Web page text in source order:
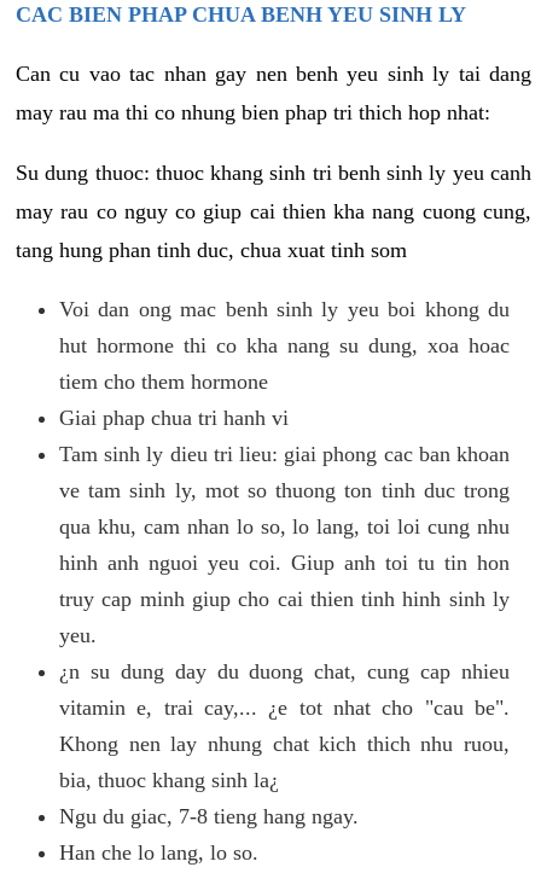
CAC BIEN PHAP CHUA BENH YEU SINH LY
Can cu vao tac nhan gay nen benh yeu sinh ly tai dang
may rau ma thi co nhung bien phap tri thich hop nhat:
Su dung thuoc: thuoc khang sinh tri benh sinh ly yeu canh
may rau co nguy co giup cai thien kha nang cuong cung,
tang hung phan tinh duc, chua xuat tinh som
Voi dan ong mac benh sinh ly yeu boi khong du
hut hormone thi co kha nang su dung, xoa hoac
tiem cho them hormone
Giai phap chua tri hanh vi
Tam sinh ly dieu tri lieu: giai phong cac ban khoan
ve tam sinh ly, mot so thuong ton tinh duc trong
qua khu, cam nhan lo so, lo lang, toi loi cung nhu
hinh anh nguoi yeu coi. Giup anh toi tu tin hon
truy cap minh giup cho cai thien tinh hinh sinh ly
yeu.
¿n su dung day du duong chat, cung cap nhieu
vitamin e, trai cay,... ¿e tot nhat cho "cau be".
Khong nen lay nhung chat kich thich nhu ruou,
bia, thuoc khang sinh la¿
Ngu du giac, 7-8 tieng hang ngay.
Han che lo lang, lo so.